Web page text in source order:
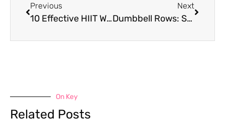
Previous
10 Effective HIIT Workouts for Women
Next
Dumbbell Rows: Strengthen Your Back
On Key
Related Posts